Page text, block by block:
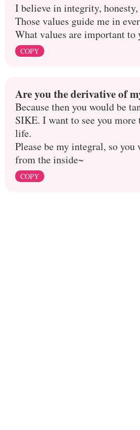
I believe in integrity, honesty,
Those values guide me in
What values are important to
COPY
Are you the derivative of
Because then you would be
SIKE. I want to see you more
life.
Please be my integral, so
from the inside~
COPY